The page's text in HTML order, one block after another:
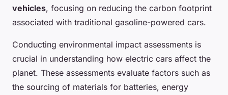
vehicles, focusing on reducing the carbon footprint
associated with traditional gasoline-powered cars.
Conducting environmental impact assessments is
crucial in understanding how electric cars affect the
planet. These assessments evaluate factors such as
the sourcing of materials for batteries, energy